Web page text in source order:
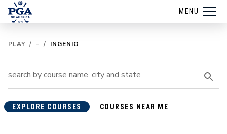
MENU
PLAY / - / INGENIO
EXPLORE COURSES COURSES NEAR ME